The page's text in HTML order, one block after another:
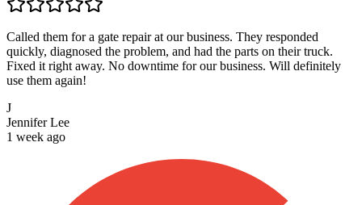
Called them for a gate repair at our business. They responded
quickly, diagnosed the problem, and had the parts on their truck.
Fixed it right away. No downtime for our business. Will definitely
use them again!
J
Jennifer Lee
1 week ago